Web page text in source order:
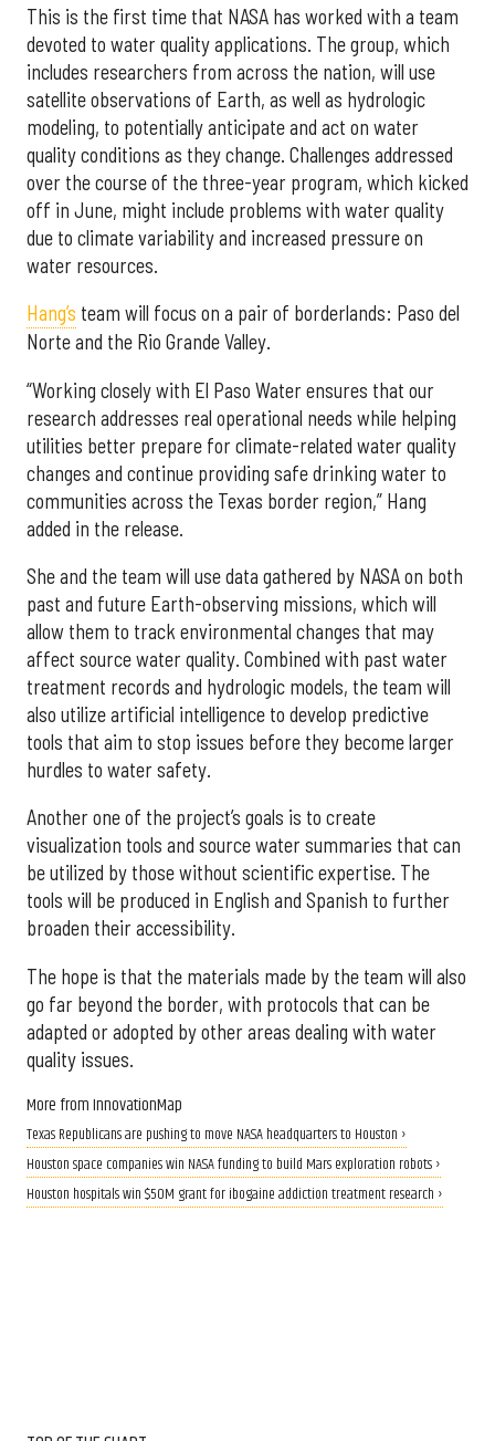
This is the first time that NASA has worked with a team
devoted to water quality applications. The group, which
includes researchers from across the nation, will use
satellite observations of Earth, as well as hydrologic
modeling, to potentially anticipate and act on water
quality conditions as they change. Challenges addressed
over the course of the three-year program, which kicked
off in June, might include problems with water quality
due to climate variability and increased pressure on
water resources.
Hang’s team will focus on a pair of borderlands: Paso del
Norte and the Rio Grande Valley.
“Working closely with El Paso Water ensures that our
research addresses real operational needs while helping
utilities better prepare for climate-related water quality
changes and continue providing safe drinking water to
communities across the Texas border region,” Hang
added in the release.
She and the team will use data gathered by NASA on both
past and future Earth-observing missions, which will
allow them to track environmental changes that may
affect source water quality. Combined with past water
treatment records and hydrologic models, the team will
also utilize artificial intelligence to develop predictive
tools that aim to stop issues before they become larger
hurdles to water safety.
Another one of the project’s goals is to create
visualization tools and source water summaries that can
be utilized by those without scientific expertise. The
tools will be produced in English and Spanish to further
broaden their accessibility.
The hope is that the materials made by the team will also
go far beyond the border, with protocols that can be
adapted or adopted by other areas dealing with water
quality issues.
More from InnovationMap
Texas Republicans are pushing to move NASA headquarters to Houston ›
Houston space companies win NASA funding to build Mars exploration robots ›
Houston hospitals win $50M grant for ibogaine addiction treatment research ›